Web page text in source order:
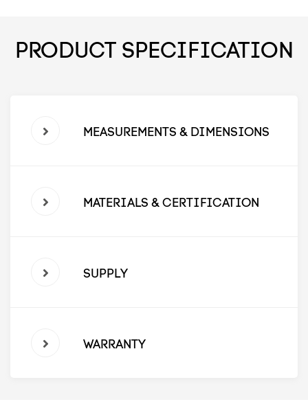
PRODUCT SPECIFICATION
MEASUREMENTS & DIMENSIONS
MATERIALS & CERTIFICATION
SUPPLY
WARRANTY